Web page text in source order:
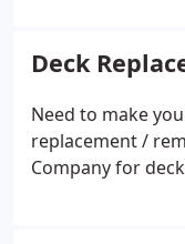
Deck
Need to make
replacement /
Company for